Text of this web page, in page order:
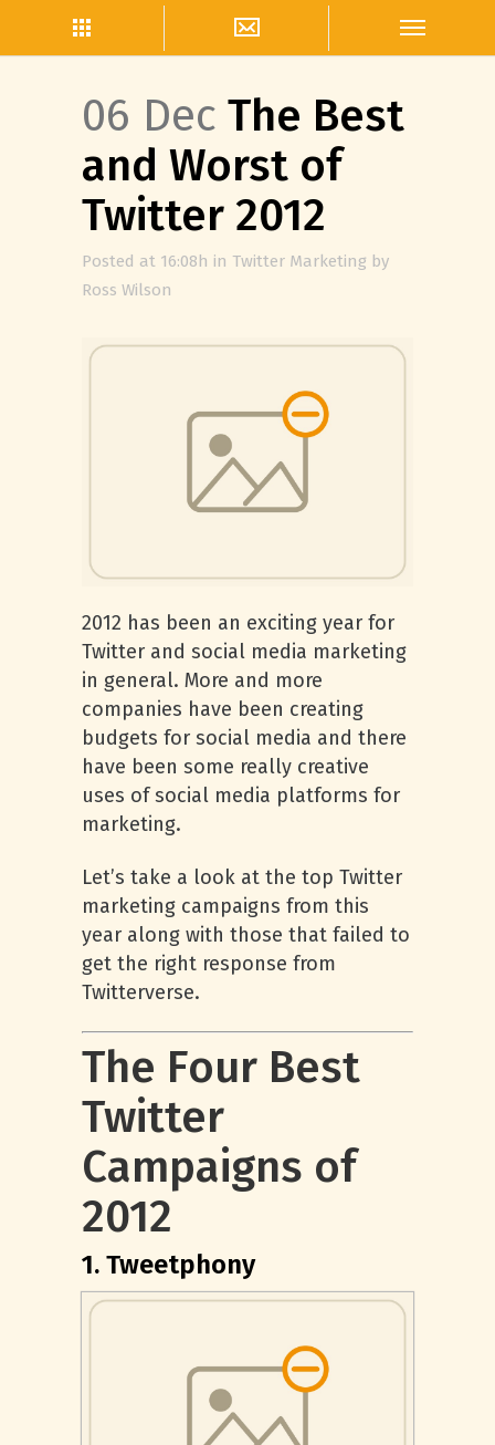
06 Dec The Best
and Worst of
Twitter 2012
Posted at 16:08h in Twitter Marketing by
Ross Wilson
2012 has been an exciting year for
Twitter and social media marketing
in general. More and more
companies have been creating
budgets for social media and there
have been some really creative
uses of social media platforms for
marketing.
Let’s take a look at the top Twitter
marketing campaigns from this
year along with those that failed to
get the right response from
Twitterverse.
The Four Best
Twitter
Campaigns of
2012
1. Tweetphony